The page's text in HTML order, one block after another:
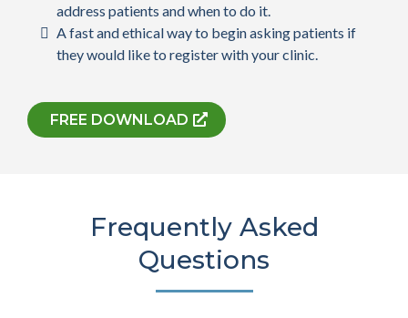
address patients and when to do it.
A fast and ethical way to begin asking patients if
they would like to register with your clinic.
FREE DOWNLOAD
Frequently Asked
Questions